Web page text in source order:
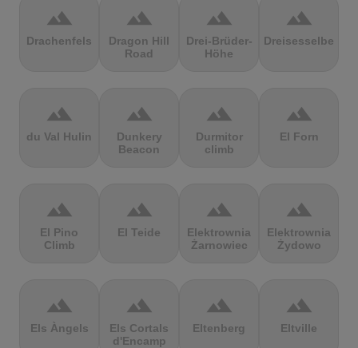
terrain
Drachenfels
terrain
Dragon Hill
Road
terrain
Drei-Brüder-
Höhe
terrain
Dreisesselberg
terrain
du Val Hulin
terrain
Dunkery
Beacon
terrain
Durmitor
climb
terrain
El Forn
terrain
El Pino
Climb
terrain
El Teide
terrain
Elektrownia
Żarnowiec
terrain
Elektrownia
Żydowo
terrain
Els Àngels
terrain
Els Cortals
d'Encamp
terrain
Eltenberg
terrain
Eltville